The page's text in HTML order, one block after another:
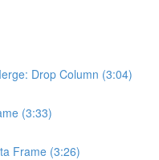
Drop Column (3:04)
(3:33)
Frame (3:26)